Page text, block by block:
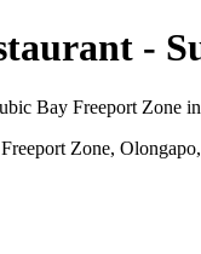
-
Bay Freeport Zone
Zone,